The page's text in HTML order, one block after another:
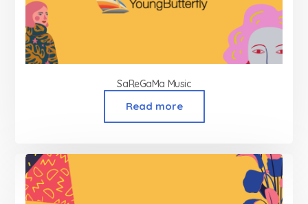
SaReGaMa Music
Read more